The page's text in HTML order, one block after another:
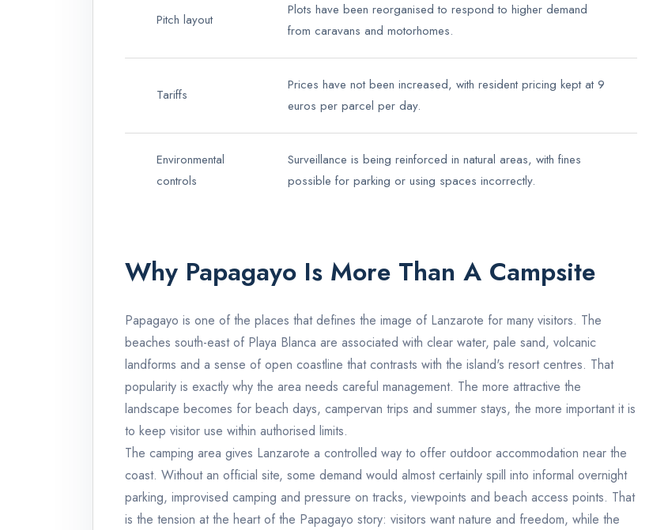
Pitch layout
Plots have been reorganised to respond to higher demand
from caravans and motorhomes.
Tariffs
Prices have not been increased, with resident pricing kept at 9
euros per parcel per day.
Environmental
controls
Surveillance is being reinforced in natural areas, with fines
possible for parking or using spaces incorrectly.
Why Papagayo Is More Than A Campsite
Papagayo is one of the places that defines the image of Lanzarote for many visitors. The
beaches south-east of Playa Blanca are associated with clear water, pale sand, volcanic
landforms and a sense of open coastline that contrasts with the island's resort centres. That
popularity is exactly why the area needs careful management. The more attractive the
landscape becomes for beach days, campervan trips and summer stays, the more important it is
to keep visitor use within authorised limits.
The camping area gives Lanzarote a controlled way to offer outdoor accommodation near the
coast. Without an official site, some demand would almost certainly spill into informal overnight
parking, improvised camping and pressure on tracks, viewpoints and beach access points. That
is the tension at the heart of the Papagayo story: visitors want nature and freedom, while the